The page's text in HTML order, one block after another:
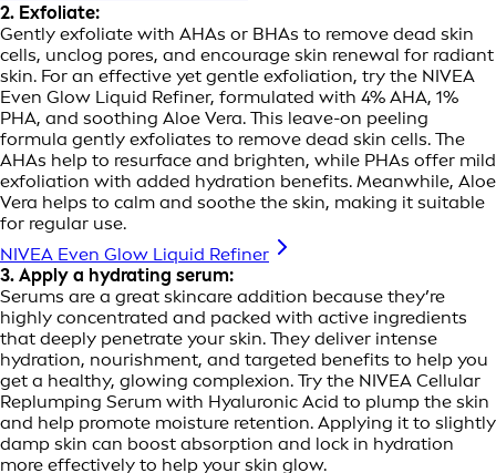
2. Exfoliate:
Gently exfoliate with AHAs or BHAs to remove dead skin
cells, unclog pores, and encourage skin renewal for radiant
skin. For an effective yet gentle exfoliation, try the NIVEA
Even Glow Liquid Refiner, formulated with 4% AHA, 1%
PHA, and soothing Aloe Vera. This leave-on peeling
formula gently exfoliates to remove dead skin cells. The
AHAs help to resurface and brighten, while PHAs offer mild
exfoliation with added hydration benefits. Meanwhile, Aloe
Vera helps to calm and soothe the skin, making it suitable
for regular use.
NIVEA Even Glow Liquid Refiner
3. Apply a hydrating serum:
Serums are a great skincare addition because they’re
highly concentrated and packed with active ingredients
that deeply penetrate your skin. They deliver intense
hydration, nourishment, and targeted benefits to help you
get a healthy, glowing complexion. Try the NIVEA Cellular
Replumping Serum with Hyaluronic Acid to plump the skin
and help promote moisture retention. Applying it to slightly
damp skin can boost absorption and lock in hydration
more effectively to help your skin glow.